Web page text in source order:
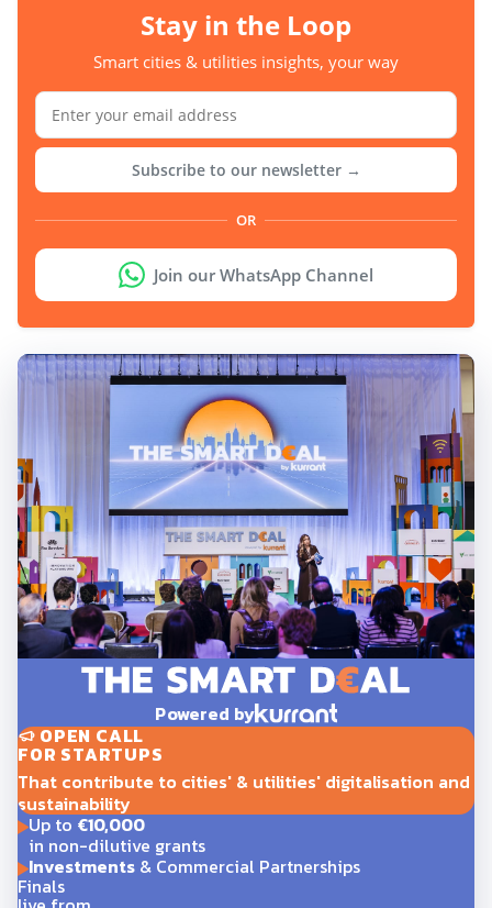
Stay in the Loop
Smart cities & utilities insights, your way
Subscribe to our newsletter →
OR
Join our WhatsApp Channel
Powered by
OPEN CALL
FOR STARTUPS
That contribute to cities' & utilities' digitalisation and
sustainability
Up to €10,000
in non-dilutive grants
Investments& Commercial Partnerships
Finals